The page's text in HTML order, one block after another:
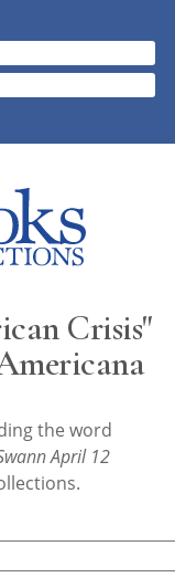
Crisis"
the word
April 12